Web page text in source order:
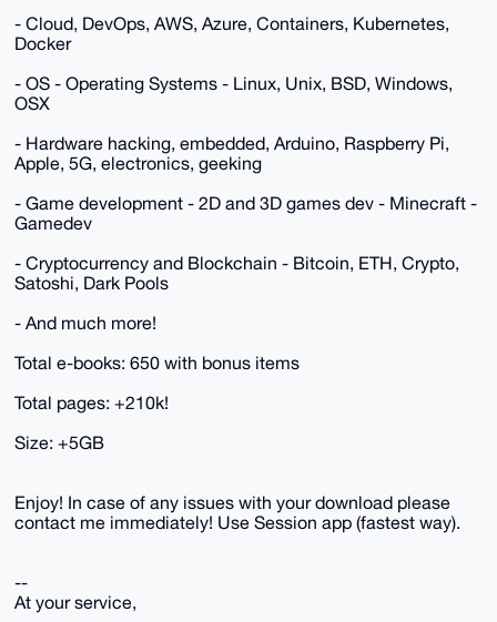
- Cloud, DevOps, AWS, Azure, Containers, Kubernetes,
Docker
- OS - Operating Systems - Linux, Unix, BSD, Windows,
OSX
- Hardware hacking, embedded, Arduino, Raspberry Pi,
Apple, 5G, electronics, geeking
- Game development - 2D and 3D games dev - Minecraft -
Gamedev
- Cryptocurrency and Blockchain - Bitcoin, ETH, Crypto,
Satoshi, Dark Pools
- And much more!
Total e-books: 650 with bonus items
Total pages: +210k!
Size: +5GB
Enjoy! In case of any issues with your download please
contact me immediately! Use Session app (fastest way).
--
At your service,